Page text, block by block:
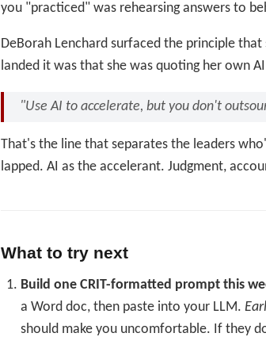
you "practiced" was rehearsing answers to
DeBorah Lenchard surfaced the principle
landed it was that she was quoting her own
"Use AI to accelerate, but you don't
That's the line that separates the leaders
lapped. AI as the accelerant. Judgment,
What to try next
Build one CRIT-formatted prompt this
a Word doc, then paste into your LLM.
should make you uncomfortable. If they